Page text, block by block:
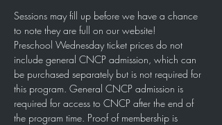
Sessions may fill up before we have a chance
to note they are full on our website!
Preschool Wednesday ticket prices do not
include general CNCP admission, which can
be purchased separately but is not required for
this program. General CNCP admission is
required for access to CNCP after the end of
the program time. Proof of membership is